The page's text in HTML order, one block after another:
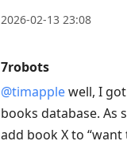
2026-02-13 23:08
7robots
@timapplewell, I
books database. As
add book X to